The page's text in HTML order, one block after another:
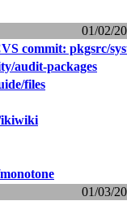
01/02/
commit: pkgsrc/
audit-packages
files
ikiwiki
01/03/